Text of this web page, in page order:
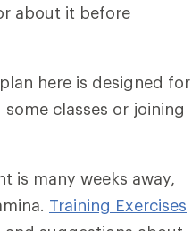
about it before
here is designed for
classes or joining
is many weeks away,
Training Exercises